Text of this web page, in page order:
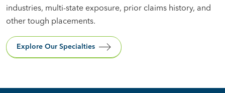
industries, multi-state exposure, prior claims history, and
other tough placements.
Explore Our Specialties